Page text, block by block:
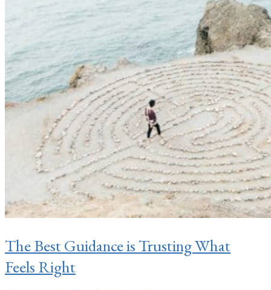
The Best Guidance is Trusting What
Feels Right